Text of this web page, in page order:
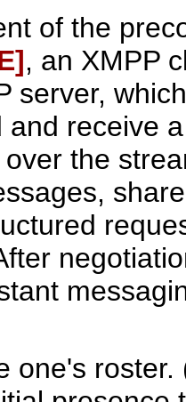
of the
, an XMPP
server,
and receive
the
one's